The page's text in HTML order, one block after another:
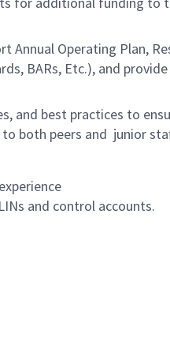
Annual Operating Plan,
BARs, Etc.), and provide
and best practices to
both peers and junior
and control accounts.